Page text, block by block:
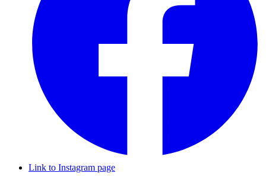
Link to Instagram page